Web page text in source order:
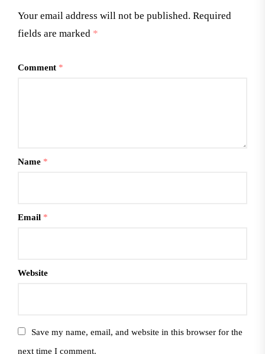
Your email address will not be published. Required
fields are marked *
Comment *
Name *
Email *
Website
Save my name, email, and website in this browser for the
next time I comment.